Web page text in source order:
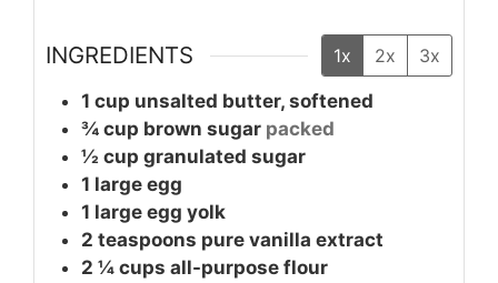
INGREDIENTS 1x 2x 3x
1 cup unsalted butter, softened
¾ cup brown sugar packed
½ cup granulated sugar
1 large egg
1 large egg yolk
2 teaspoons pure vanilla extract
2 ¼ cups all-purpose flour